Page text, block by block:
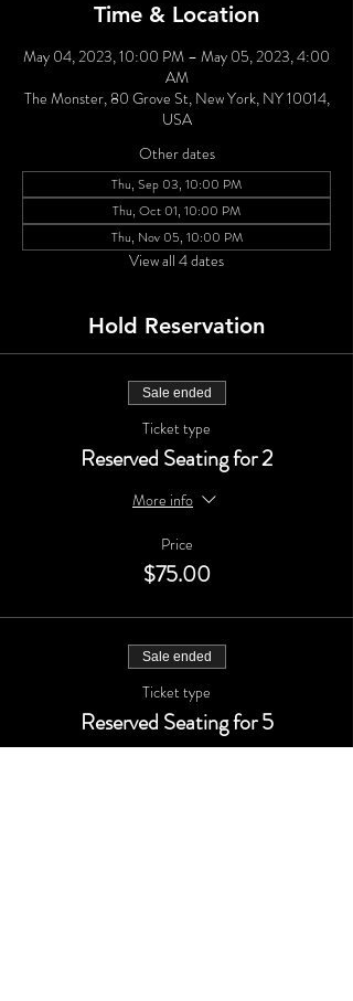
Time & Location
May 04, 2023, 10:00 PM – May 05, 2023, 4:00
AM
The Monster, 80 Grove St, New York, NY 10014,
USA
Other dates
Thu, Sep 03, 10:00 PM
Thu, Oct 01, 10:00 PM
Thu, Nov 05, 10:00 PM
View all 4 dates
Hold Reservation
Sale ended
Ticket type
Reserved Seating for 2
More info
Price
$75.00
Sale ended
Ticket type
Reserved Seating for 5